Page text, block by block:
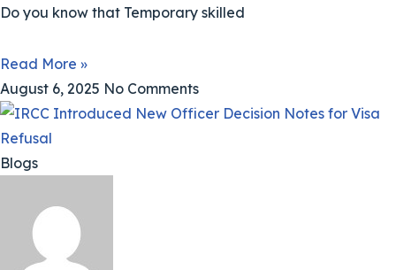
Do you know that Temporary skilled
Read More »
August 6, 2025 No Comments
Blogs